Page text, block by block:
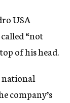
USA
“not
of his head.
national
company’s